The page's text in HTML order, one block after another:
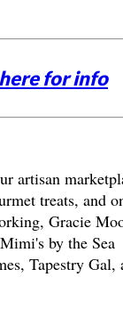
for info
artisan
treats, and
Gracie
by the Sea
Tapestry Gal,